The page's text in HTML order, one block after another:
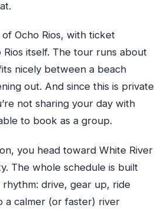
Ocho Rios, with ticket
Rios itself. The tour runs about
nicely between a beach
out. And since this is private
not sharing your day with
to book as a group.
you head toward White River
The whole schedule is built
drive, gear up, ride
a calmer (or faster) river